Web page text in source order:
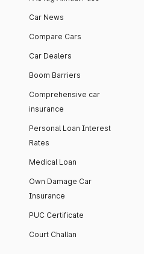
Car News
Compare Cars
Car Dealers
Boom Barriers
Comprehensive car
insurance
Personal Loan Interest
Rates
Medical Loan
Own Damage Car
Insurance
PUC Certificate
Court Challan